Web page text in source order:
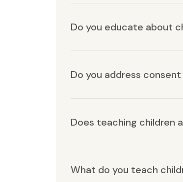
Do you educate about
Do you address
Does teaching children
What do you teach